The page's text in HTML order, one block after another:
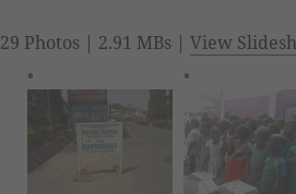
29 Photos | 2.91 MBs | View